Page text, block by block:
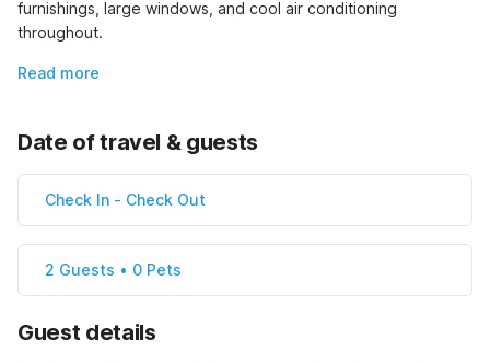
furnishings, large windows, and cool air conditioning
throughout.
Read more
Date of travel & guests
Check In - Check Out
2 Guests • 0 Pets
Guest details